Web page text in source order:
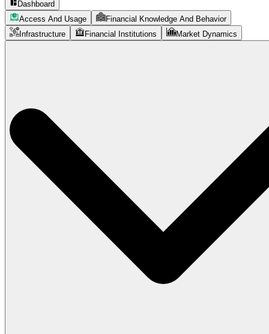
Dashboard
Access And Usage
Financial Knowledge And Behavior
Infrastructure
Financial Institutions Market Dynamics